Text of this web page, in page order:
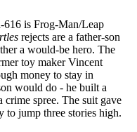
616 is Frog-Man/Leap
rejects are a father-son
a would-be hero. The
toy maker Vincent
money to stay in
would do - he built a
crime spree. The suit gave
to jump three stories high.